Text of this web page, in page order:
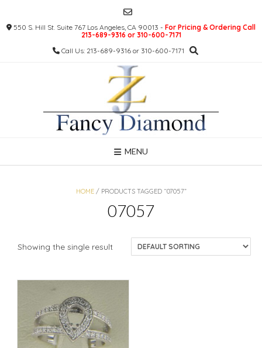
content550 S. Hill St. Suite 767 Los Angeles, CA 90013 - For Pricing & Ordering Call
213-689-9316 or 310-600-7171
Call Us: 213-689-9316 or 310-600-7171
MENU
HOME/ PRODUCTS TAGGED “07057”
07057
Showing the single result